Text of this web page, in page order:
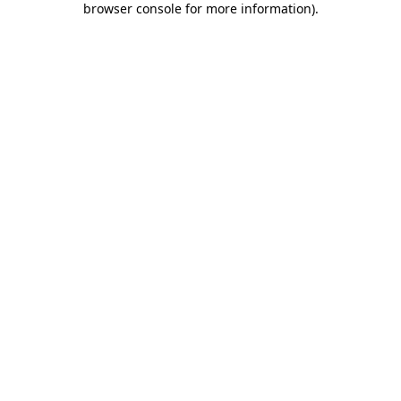
browser console for more information).